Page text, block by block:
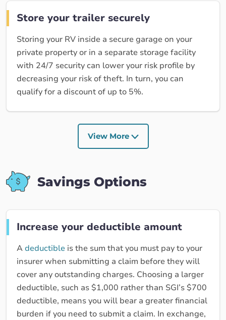
Store your trailer securely
Storing your RV inside a secure garage on your
private property or in a separate storage facility
with 24/7 security can lower your risk profile by
decreasing your risk of theft. In turn, you can
qualify for a discount of up to 5%.
View More
Savings Options
Increase your deductible amount
Adeductible is the sum that you must pay to your
insurer when submitting a claim before they will
cover any outstanding charges. Choosing a larger
deductible, such as $1,000 rather than SGI’s $700
deductible, means you will bear a greater financial
burden if you need to submit a claim. In exchange,